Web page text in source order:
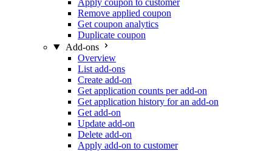
Apply coupon to customer
Remove applied coupon
Get coupon analytics
Duplicate coupon
Add-ons
Overview
List add-ons
Create add-on
Get application counts per add-on
Get application history for an add-on
Get add-on
Update add-on
Delete add-on
Apply add-on to customer